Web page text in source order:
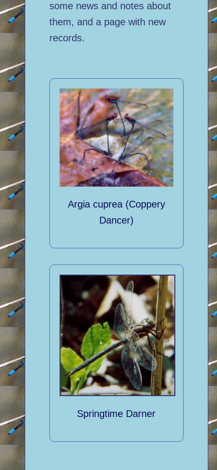
some news and notes about
them, and a page with new
records.
Argia cuprea (Coppery
Dancer)
Springtime Darner